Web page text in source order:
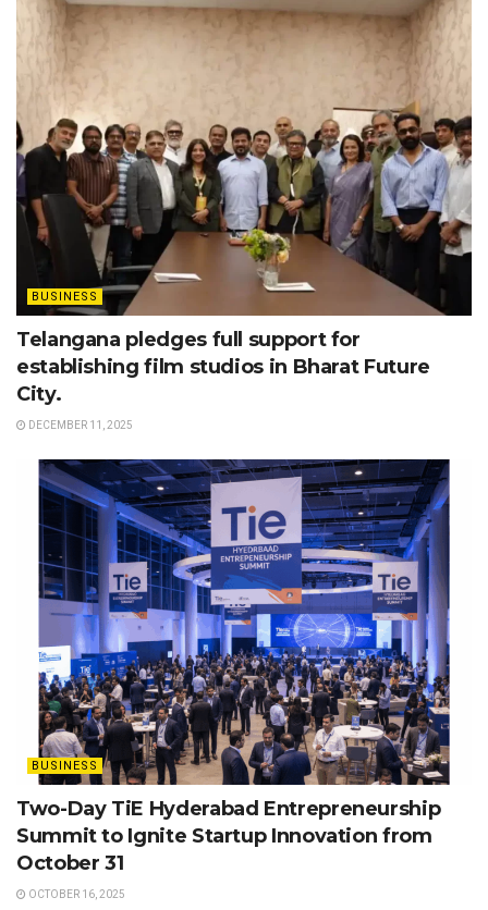
BUSINESS
Telangana pledges full support for
establishing film studios in Bharat Future
City.
DECEMBER 11, 2025
BUSINESS
Two-Day TiE Hyderabad Entrepreneurship
Summit to Ignite Startup Innovation from
October 31
OCTOBER 16, 2025